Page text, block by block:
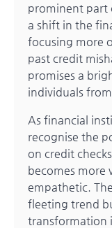
prominent part
a shift in the
focusing more
past credit
promises a
individuals
As financial
recognise the
on credit
becomes more
empathetic.
fleeting trend
transformation